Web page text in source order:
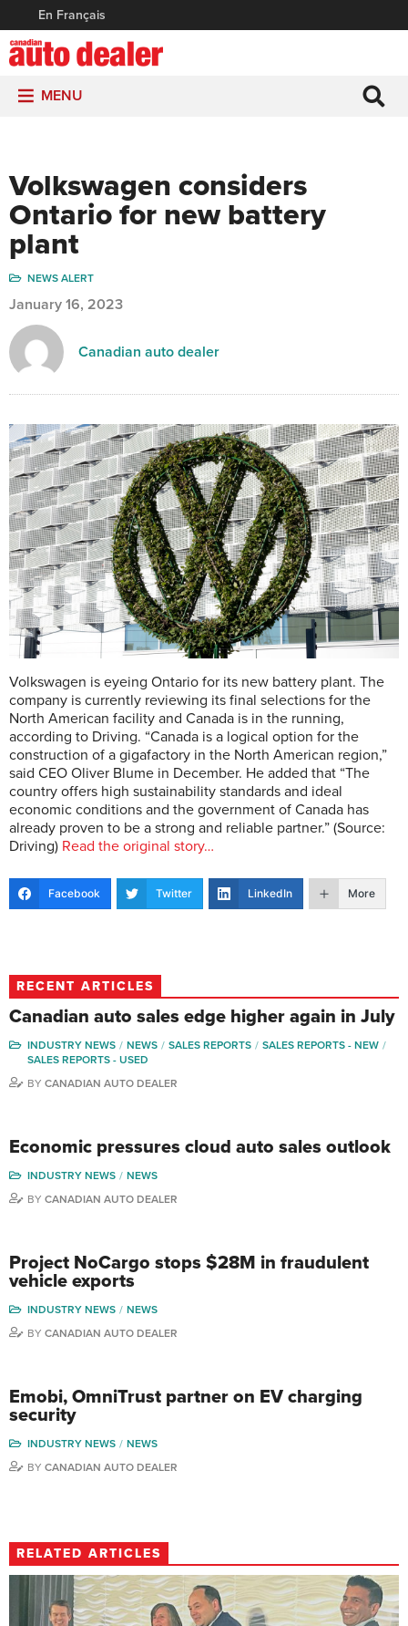
En Français
MENU
Volkswagen considers
Ontario for new battery
plant
NEWS ALERT
January 16, 2023
Canadian auto dealer
Volkswagen is eyeing Ontario for its new battery plant. The
company is currently reviewing its final selections for the
North American facility and Canada is in the running,
according to Driving. “Canada is a logical option for the
construction of a gigafactory in the North American region,”
said CEO Oliver Blume in December. He added that “The
country offers high sustainability standards and ideal
economic conditions and the government of Canada has
already proven to be a strong and reliable partner.” (Source:
Driving) Read the original story…
Facebook Twitter LinkedIn More
RECENT ARTICLES
Canadian auto sales edge higher again in July
INDUSTRY NEWS NEWS SALES REPORTS
SALES REPORTS - NEW
SALES REPORTS - USED
BY CANADIAN AUTO DEALER
Economic pressures cloud auto sales outlook
INDUSTRY NEWS
NEWS
BY CANADIAN AUTO DEALER
Project NoCargo stops $28M in fraudulent
vehicle exports
INDUSTRY NEWS
NEWS
BY CANADIAN AUTO DEALER
Emobi, OmniTrust partner on EV charging
security
INDUSTRY NEWS
NEWS
BY CANADIAN AUTO DEALER
RELATED ARTICLES